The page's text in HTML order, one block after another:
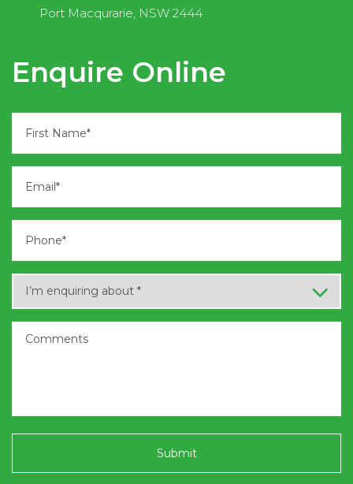
Port Macqurarie, NSW 2444
Enquire Online